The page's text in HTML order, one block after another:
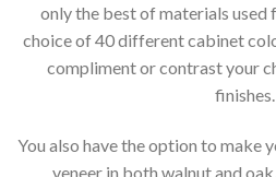
only the best of materials
choice of 40 different cabinet
compliment or contrast your
finishes.
You also have the option to make
veneer in both walnut and